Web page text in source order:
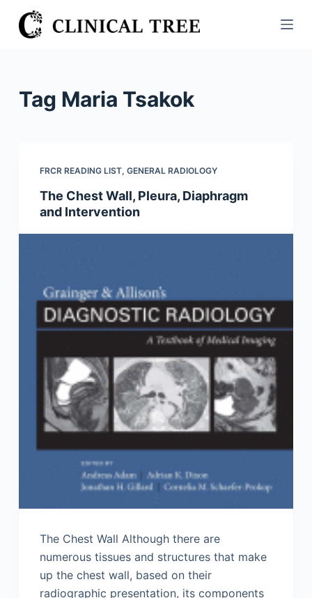
S
k
Tag Maria Tsakok
FRCR READING LIST, GENERAL RADIOLOGY
The Chest Wall, Pleura, Diaphragm
and Intervention
The Chest Wall Although there are
numerous tissues and structures that make
up the chest wall, based on their
radiographic presentation, its components